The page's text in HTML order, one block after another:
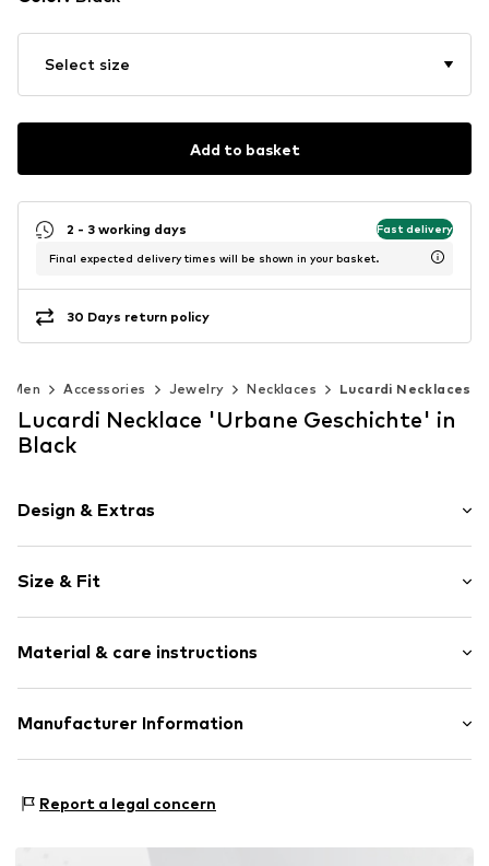
Select size
Add to basket
2 - 3 working days Fast delivery
Final expected delivery times will be shown in your basket.
30 Days return policy
Men Accessories Jewelry Necklaces Lucardi Necklaces
Lucardi Necklace 'Urbane Geschichte' in
Black
Design & Extras
Stainless steel
1-piece
Carabiner
Item no. 133541
Size & Fit
Width: 10mm (size 50)
Total length: 50mm (size 50)
Length: 50mm (size 50)
Material & care instructions
Material: Stainless steel
Manufacturer Information
2497 GB Den Haag
Report a legal concern